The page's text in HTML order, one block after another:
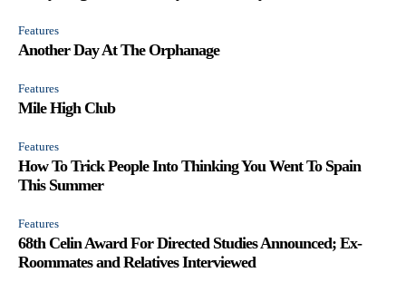
Features
Another Day At The Orphanage
Features
Mile High Club
Features
How To Trick People Into Thinking You Went To Spain
This Summer
Features
68th Celin Award For Directed Studies Announced; Ex-
Roommates and Relatives Interviewed